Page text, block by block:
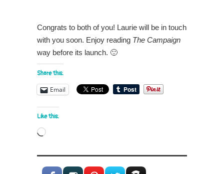
Congrats to both of you! Laurie will be in touch
with you soon. Enjoy reading The Campaign
way before its launch. 🙂
Share this:
Email
Like this:
Loading…